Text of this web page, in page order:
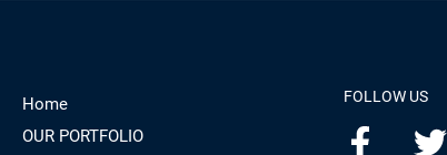
Home
OUR PORTFOLIO
FOLLOW US